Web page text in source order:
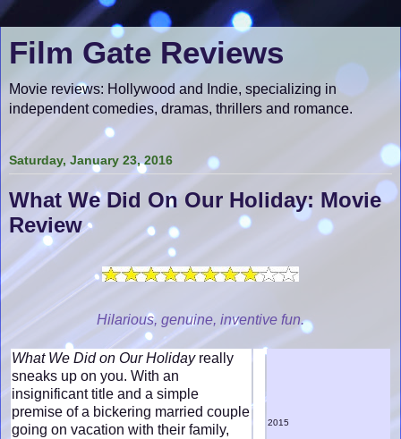
Film Gate Reviews
Movie reviews: Hollywood and Indie, specializing in
independent comedies, dramas, thrillers and romance.
Saturday, January 23, 2016
What We Did On Our Holiday: Movie
Review
Hilarious, genuine, inventive fun.
What We Did on Our Holidayreally
sneaks up on you. With an
insignificant title and a simple
premise of a bickering married couple
going on vacation with their family,
2015